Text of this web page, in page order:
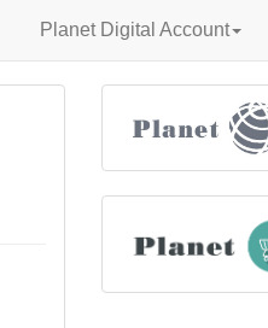
Planet Digital Account